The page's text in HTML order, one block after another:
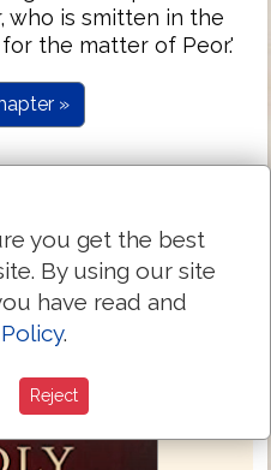
who is smitten in the
the matter of Peor.'
»
you get the best
By using our site
have read and
.
Reject